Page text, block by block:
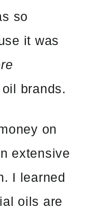
so
it was
brands.
on
extensive
I learned
oils are